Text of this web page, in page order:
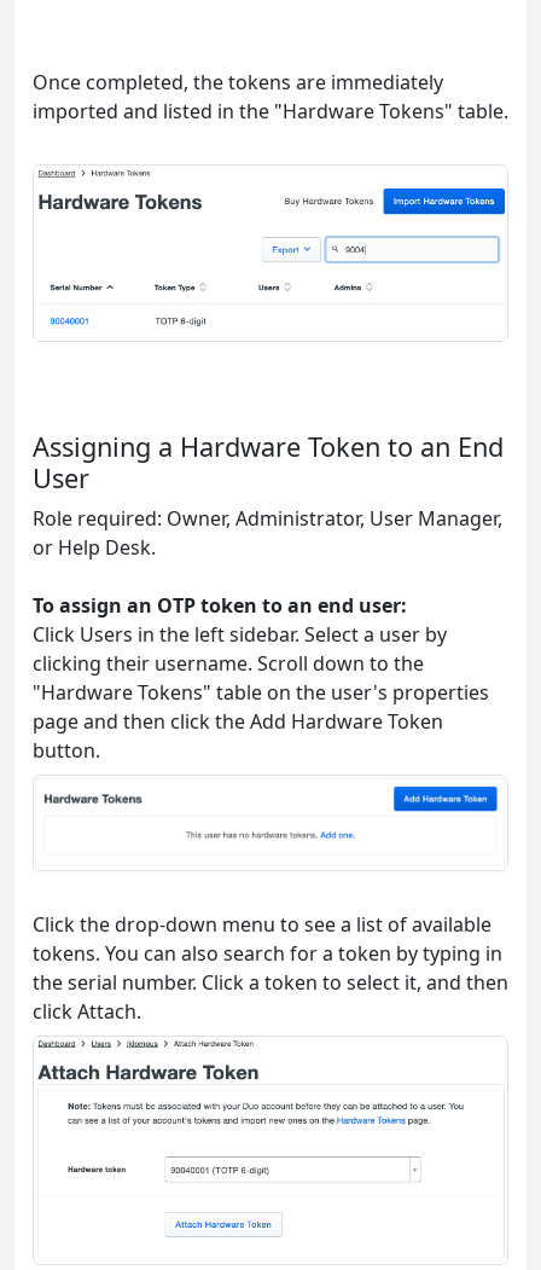
Once completed, the tokens are immediately
imported and listed in the "Hardware Tokens" table.
Assigning a Hardware Token to an End
User
Role required: Owner, Administrator, User Manager,
or Help Desk.
To assign an OTP token to an end user:
Click Users in the left sidebar. Select a user by
clicking their username. Scroll down to the
"Hardware Tokens" table on the user's properties
page and then click the Add Hardware Token
button.
Click the drop-down menu to see a list of available
tokens. You can also search for a token by typing in
the serial number. Click a token to select it, and then
click Attach.